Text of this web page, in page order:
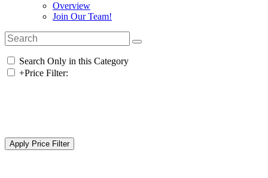
Overview
Join Our Team!
Search Only in this Category
+Price Filter: